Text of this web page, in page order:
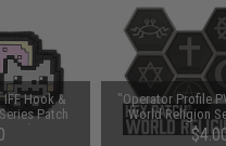
IFF Hook &
Patch
Cat)
"Operator Profile
World Religion